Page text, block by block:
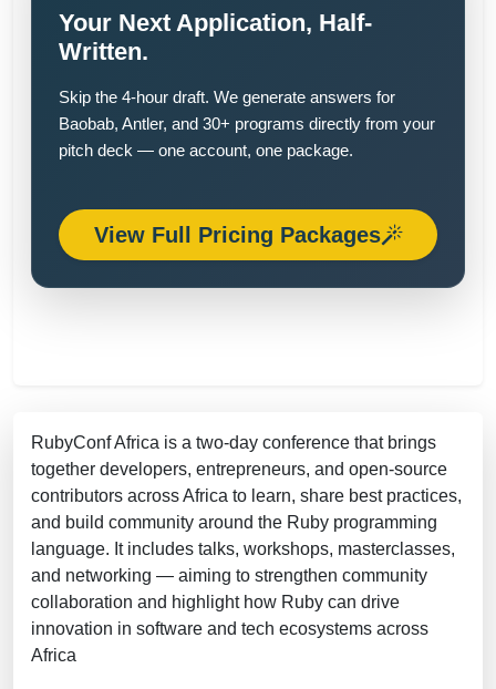
Your Next Application, Half-
Written.
Skip the 4-hour draft. We generate answers for
Baobab, Antler, and 30+ programs directly from your
pitch deck — one account, one package.
View Full Pricing Packages
RubyConf Africa is a two-day conference that brings
together developers, entrepreneurs, and open-source
contributors across Africa to learn, share best practices,
and build community around the Ruby programming
language. It includes talks, workshops, masterclasses,
and networking — aiming to strengthen community
collaboration and highlight how Ruby can drive
innovation in software and tech ecosystems across
Africa